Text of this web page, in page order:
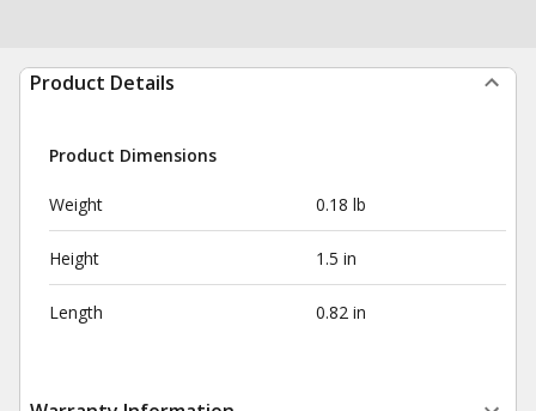
Product Details
Product Dimensions
Weight 0.18 lb
Height 1.5 in
Length 0.82 in